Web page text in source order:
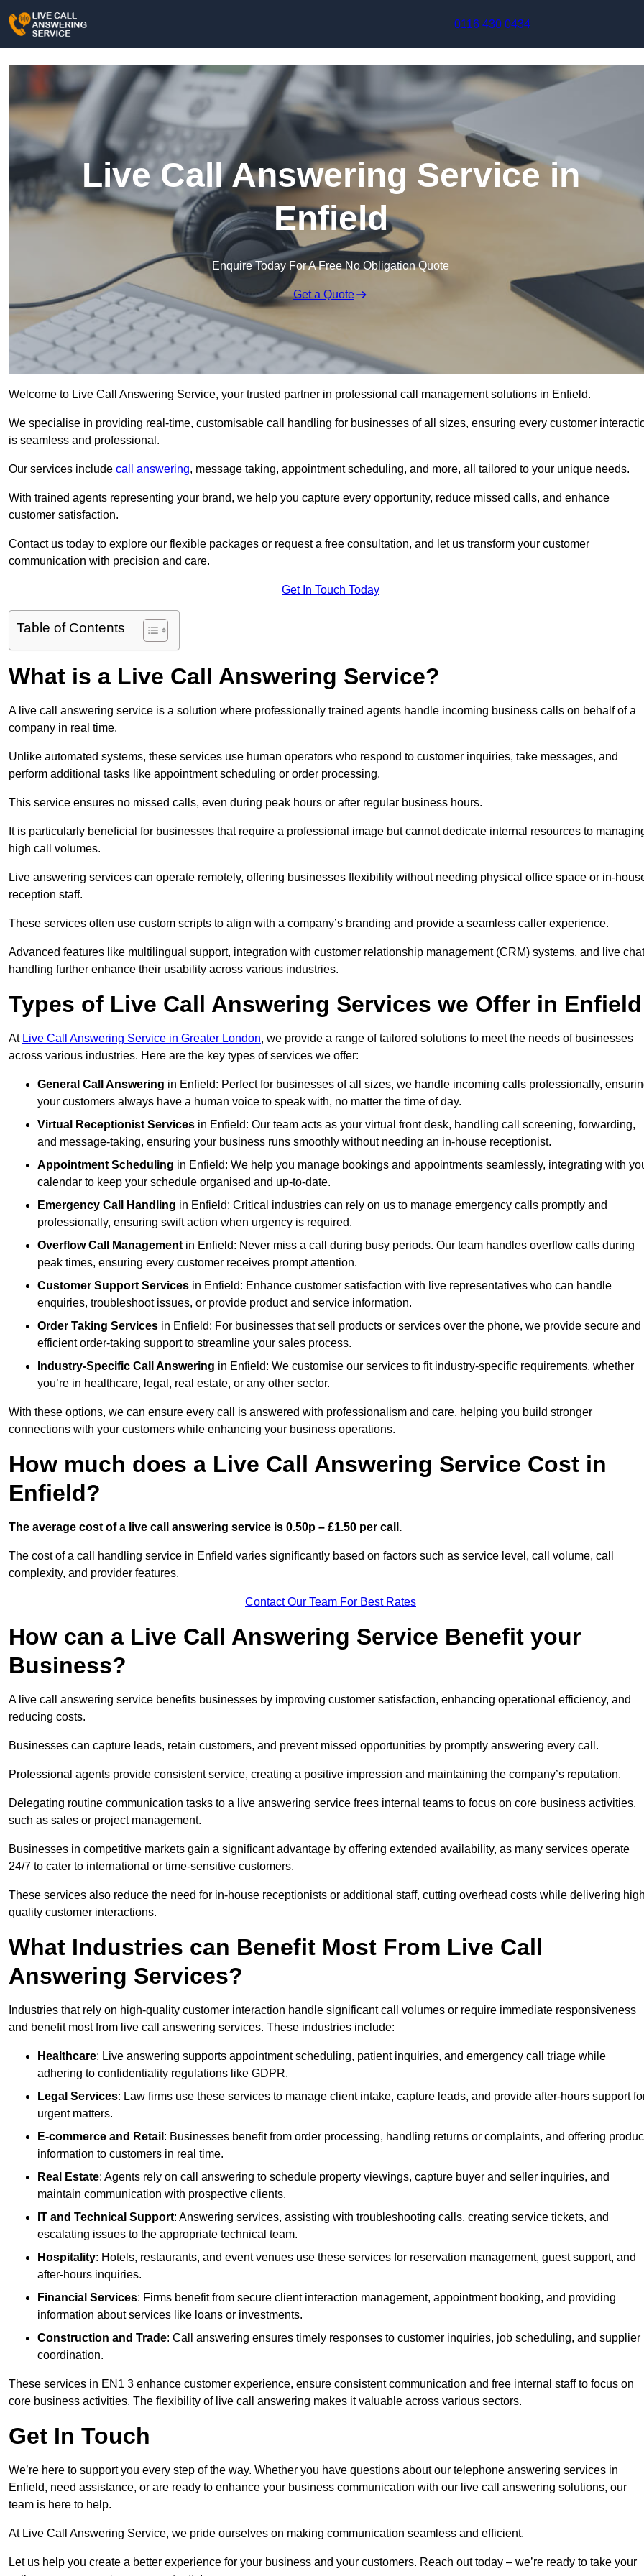
0116 430 0434
Live Call Answering Service in
Enfield
Enquire Today For A Free No Obligation Quote
Get a Quote
Welcome to Live Call Answering Service, your trusted partner in professional call management solutions in Enfield.
We specialise in providing real-time, customisable call handling for businesses of all sizes, ensuring every customer
is seamless and professional.
Our services include call answering, message taking, appointment scheduling, and more, all tailored to your unique needs.
With trained agents representing your brand, we help you capture every opportunity, reduce missed calls, and enhance
customer satisfaction.
Contact us today to explore our flexible packages or request a free consultation, and let us transform your customer
communication with precision and care.
Get In Touch Today
Table of Contents
What is a Live Call Answering Service?
A live call answering service is a solution where professionally trained agents handle incoming business calls on behalf of a
company in real time.
Unlike automated systems, these services use human operators who respond to customer inquiries, take messages, and
perform additional tasks like appointment scheduling or order processing.
This service ensures no missed calls, even during peak hours or after regular business hours.
It is particularly beneficial for businesses that require a professional image but cannot dedicate internal resources to
high call volumes.
Live answering services can operate remotely, offering businesses flexibility without needing physical office space or in-
reception staff.
These services often use custom scripts to align with a company’s branding and provide a seamless caller experience.
Advanced features like multilingual support, integration with customer relationship management (CRM) systems, and live chat
handling further enhance their usability across various industries.
Types of Live Call Answering Services we Offer in Enfield
At Live Call Answering Service in Greater London, we provide a range of tailored solutions to meet the needs of businesses
across various industries. Here are the key types of services we offer:
General Call Answering in Enfield: Perfect for businesses of all sizes, we handle incoming calls professionally,
your customers always have a human voice to speak with, no matter the time of day.
Virtual Receptionist Services in Enfield: Our team acts as your virtual front desk, handling call screening, forwarding,
and message-taking, ensuring your business runs smoothly without needing an in-house receptionist.
Appointment Scheduling in Enfield: We help you manage bookings and appointments seamlessly, integrating with
calendar to keep your schedule organised and up-to-date.
Emergency Call Handling in Enfield: Critical industries can rely on us to manage emergency calls promptly and
professionally, ensuring swift action when urgency is required.
Overflow Call Management in Enfield: Never miss a call during busy periods. Our team handles overflow calls during
peak times, ensuring every customer receives prompt attention.
Customer Support Services in Enfield: Enhance customer satisfaction with live representatives who can handle
enquiries, troubleshoot issues, or provide product and service information.
Order Taking Services in Enfield: For businesses that sell products or services over the phone, we provide secure and
efficient order-taking support to streamline your sales process.
Industry-Specific Call Answering in Enfield: We customise our services to fit industry-specific requirements, whether
you’re in healthcare, legal, real estate, or any other sector.
With these options, we can ensure every call is answered with professionalism and care, helping you build stronger
connections with your customers while enhancing your business operations.
How much does a Live Call Answering Service Cost in
Enfield?
The average cost of a live call answering service is 0.50p – £1.50 per call.
The cost of a call handling service in Enfield varies significantly based on factors such as service level, call volume, call
complexity, and provider features.
Contact Our Team For Best Rates
How can a Live Call Answering Service Benefit your
Business?
A live call answering service benefits businesses by improving customer satisfaction, enhancing operational efficiency, and
reducing costs.
Businesses can capture leads, retain customers, and prevent missed opportunities by promptly answering every call.
Professional agents provide consistent service, creating a positive impression and maintaining the company’s reputation.
Delegating routine communication tasks to a live answering service frees internal teams to focus on core business activities,
such as sales or project management.
Businesses in competitive markets gain a significant advantage by offering extended availability, as many services operate
24/7 to cater to international or time-sensitive customers.
These services also reduce the need for in-house receptionists or additional staff, cutting overhead costs while delivering
quality customer interactions.
What Industries can Benefit Most From Live Call
Answering Services?
Industries that rely on high-quality customer interaction handle significant call volumes or require immediate responsiveness
and benefit most from live call answering services. These industries include:
Healthcare: Live answering supports appointment scheduling, patient inquiries, and emergency call triage while
adhering to confidentiality regulations like GDPR.
Legal Services: Law firms use these services to manage client intake, capture leads, and provide after-hours support
urgent matters.
E-commerce and Retail : Businesses benefit from order processing, handling returns or complaints, and offering
information to customers in real time.
Real Estate: Agents rely on call answering to schedule property viewings, capture buyer and seller inquiries, and
maintain communication with prospective clients.
IT and Technical Support: Answering services, assisting with troubleshooting calls, creating service tickets, and
escalating issues to the appropriate technical team.
Hospitality: Hotels, restaurants, and event venues use these services for reservation management, guest support, and
after-hours inquiries.
Financial Services: Firms benefit from secure client interaction management, appointment booking, and providing
information about services like loans or investments.
Construction and Trade: Call answering ensures timely responses to customer inquiries, job scheduling, and supplier
coordination.
These services in EN1 3 enhance customer experience, ensure consistent communication and free internal staff to focus on
core business activities. The flexibility of live call answering makes it valuable across various sectors.
Get In Touch
We’re here to support you every step of the way. Whether you have questions about our telephone answering services in
Enfield, need assistance, or are ready to enhance your business communication with our live call answering solutions, our
team is here to help.
At Live Call Answering Service, we pride ourselves on making communication seamless and efficient.
Let us help you create a better experience for your business and your customers. Reach out today – we’re ready to take your